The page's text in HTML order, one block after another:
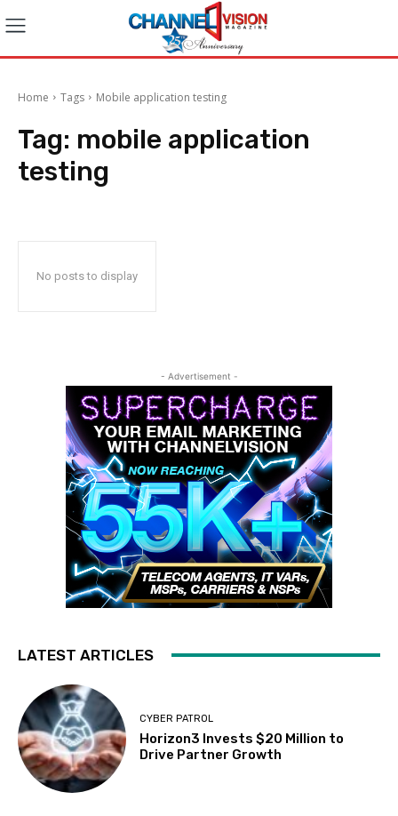
Home Tags Mobile application testing
Tag: mobile application
testing
No posts to display
- Advertisement -
LATEST ARTICLES
CYBER PATROL
Horizon3 Invests $20 Million to
Drive Partner Growth